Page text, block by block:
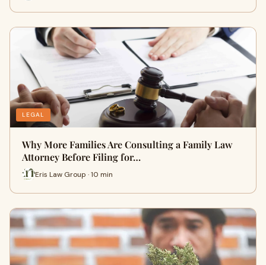
LEGAL
Why More Families Are Consulting a Family Law
Attorney Before Filing for…
Eris Law Group · 10 min